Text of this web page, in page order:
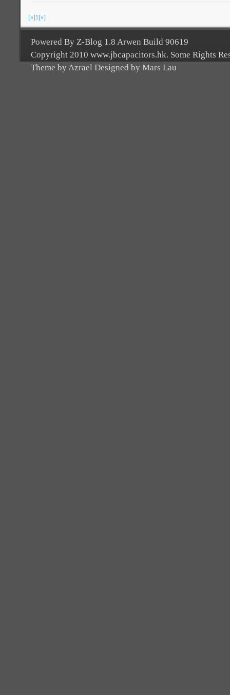
[«]1[»]
Powered By Z-Blog 1.8 Arwen Build 90619
Copyright 2010 www.jbcapacitors.hk. Some Rights
Theme by Azrael Designed by Mars Lau